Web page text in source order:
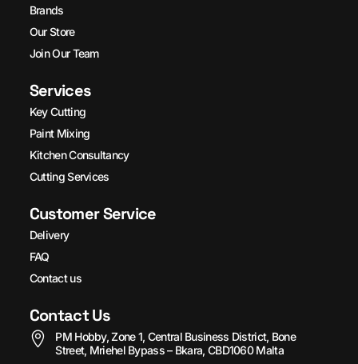
Brands
Our Store
Join Our Team
Services
Key Cutting
Paint Mixing
Kitchen Consultancy
Cutting Services
Customer Service
Delivery
FAQ
Contact us
Contact Us
PM Hobby, Zone 1, Central Business District, Bone
Street, Mriehel Bypass – Bkara, CBD1060 Malta